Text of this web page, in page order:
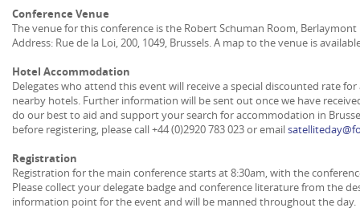
Conference Venue
The venue for this conference is the Robert Schuman Room, Berlaymont
Address: Rue de la Loi, 200, 1049, Brussels. A map to the venue is
Hotel Accommodation
Delegates who attend this event will receive a special discounted rate
nearby hotels. Further information will be sent out once we have
do our best to aid and support your search for accommodation in
before registering, please call +44 (0)2920 783 023 or email
Registration
Registration for the main conference starts at 8:30am, with the
Please collect your delegate badge and conference literature from the
information point for the event and will be manned throughout the day.